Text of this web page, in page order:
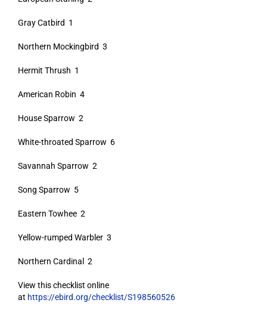
Gray Catbird 1
Northern Mockingbird 3
Hermit Thrush 1
American Robin 4
House Sparrow 2
White-throated Sparrow 6
Savannah Sparrow 2
Song Sparrow 5
Eastern Towhee 2
Yellow-rumped Warbler 3
Northern Cardinal 2
View this checklist online
at https://ebird.org/checklist/S198560526